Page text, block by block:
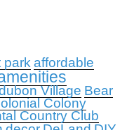
park affordable
Village Bear
Colony
Country Club